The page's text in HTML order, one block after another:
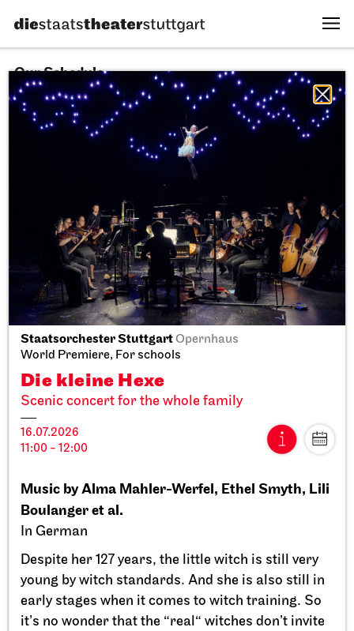
Staatsorchester Stuttgart Opernhaus
World Premiere, For schools
Die kleine Hexe
Scenic concert for the whole family
16.07.2026
11:00 - 12:00
Music by Alma Mahler-Werfel, Ethel Smyth, Lili
Boulanger et al.
In German
Despite her 127 years, the little witch is still very
young by witch standards. And she is also still in
early stages when it comes to witch training. So
it’s no wonder that the “real“ witches don’t invite
Our Schedule
10.08.2026 All sectors All productions
Presentation of the Stuttgart
Ballet Annual
17:00
Sun, 20.09.2026